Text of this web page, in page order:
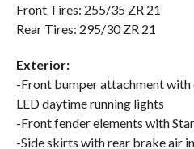
Front Tires: 255/35 ZR 21
Rear Tires: 295/30 ZR 21
Exterior:
-Front bumper attachment with
LED daytime running lights
-Front fender elements with
-Side skirts with rear brake air